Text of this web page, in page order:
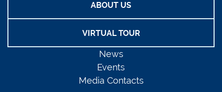
ABOUT US
VIRTUAL TOUR
News
Events
Media Contacts